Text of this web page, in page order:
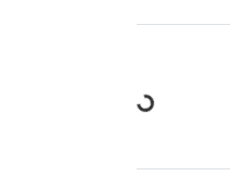
Loading...